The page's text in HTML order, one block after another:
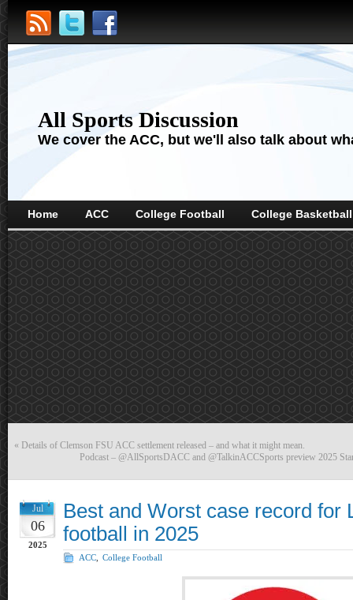
All Sports Discussion
We cover the ACC, but we'll also talk about
Home ACC College Football College Basketball
« Details of Clemson FSU ACC settlement released – and what it might mean.
Podcast – @AllSportsDACC and @TalkinACCSports preview 2025
Jul
06
2025
Best and Worst case record for
football in 2025
ACC College Football